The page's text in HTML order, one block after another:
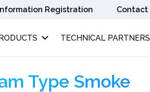
Registration Contact
TECHNICAL PARTNERS
Type Smoke